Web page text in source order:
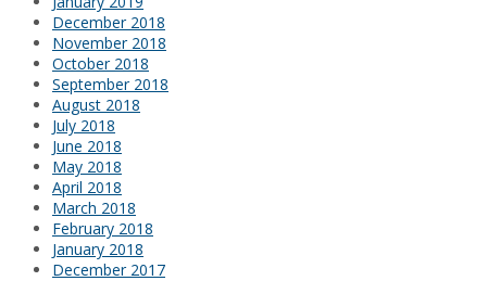
December 2018
November 2018
October 2018
September 2018
August 2018
July 2018
June 2018
May 2018
April 2018
March 2018
February 2018
January 2018
December 2017